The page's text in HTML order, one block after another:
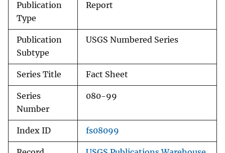
Publication
Type
Report
Publication
Subtype
USGS Numbered Series
Series Title Fact Sheet
Series
Number
080-99
Index ID fs08099